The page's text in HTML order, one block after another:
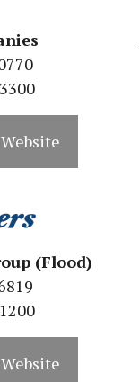
Website
(Flood)
Website